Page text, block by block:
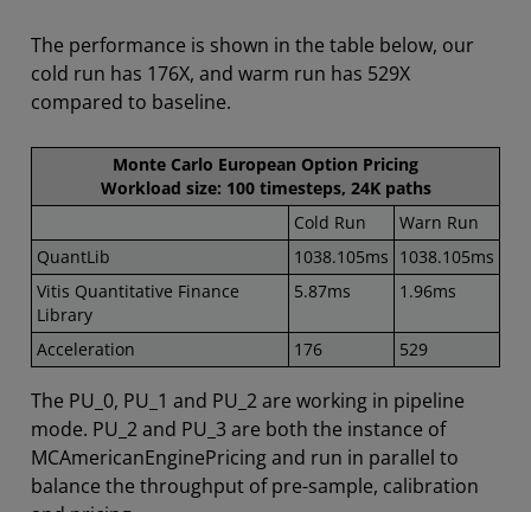
The performance is shown in the table below, our
cold run has 176X, and warm run has 529X
compared to baseline.
Monte Carlo European Option Pricing
Workload size: 100 timesteps, 24K paths
Cold Run
Warn Run
QuantLib
1038.105ms 1038.105ms
Vitis Quantitative Finance
Library
5.87ms 1.96ms
Acceleration 176 529
The PU_0, PU_1 and PU_2 are working in pipeline
mode. PU_2 and PU_3 are both the instance of
MCAmericanEnginePricing and run in parallel to
balance the throughput of pre-sample, calibration